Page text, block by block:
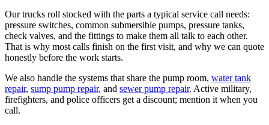
Our trucks roll stocked with the parts a typical service call needs:
pressure switches, common submersible pumps, pressure tanks,
check valves, and the fittings to make them all talk to each other.
That is why most calls finish on the first visit, and why we can quote
honestly before the work starts.
We also handle the systems that share the pump room, water tank
repair, sump pump repair, and sewer pump repair. Active military,
firefighters, and police officers get a discount; mention it when you
call.